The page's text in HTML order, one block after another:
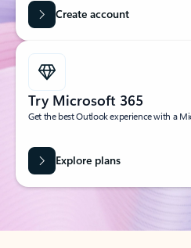
Create account
Try Microsoft 365
Get the best Outlook experience with a
Explore plans